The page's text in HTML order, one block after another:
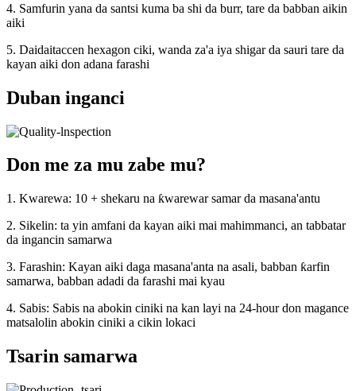
4. Samfurin yana da santsi kuma ba shi da burr, tare da babban aikin
aiki
5. Daidaitaccen hexagon ciki, wanda za'a iya shigar da sauri tare da
kayan aiki don adana farashi
Duban inganci
Don me za mu zabe mu?
1. Kwarewa: 10 + shekaru na ƙwarewar samar da masana'antu
2. Sikelin: ta yin amfani da kayan aiki mai mahimmanci, an tabbatar
da ingancin samarwa
3. Farashin: Kayan aiki daga masana'anta na asali, babban ƙarfin
samarwa, babban adadi da farashi mai kyau
4. Sabis: Sabis na abokin ciniki na kan layi na 24-hour don magance
matsalolin abokin ciniki a cikin lokaci
Tsarin samarwa